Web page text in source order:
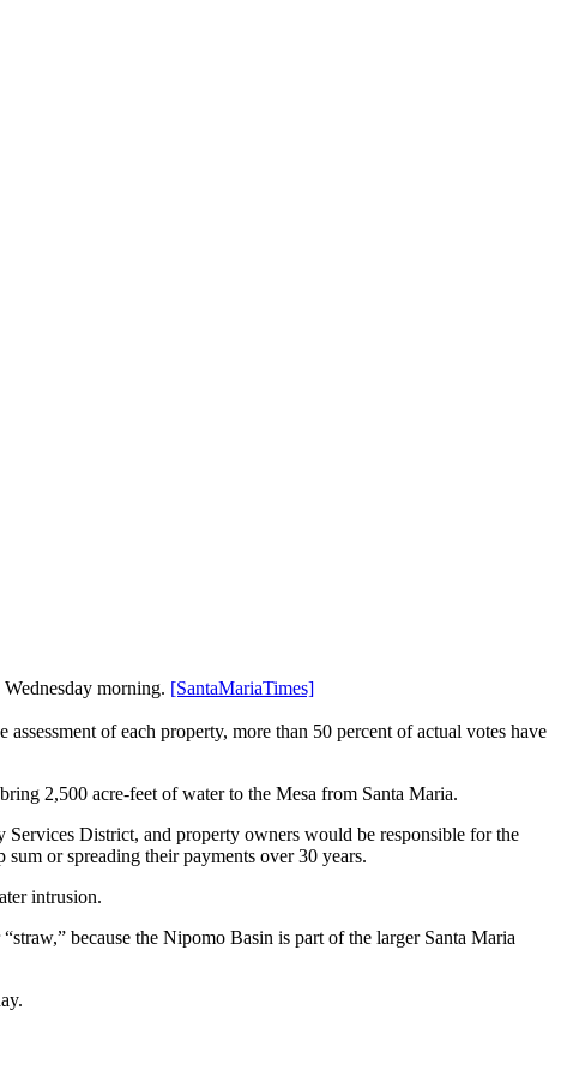
morning. [SantaMariaTimes]
of each property, more than 50 percent of actual votes have
2,500 acre-feet of water to the Mesa from Santa Maria.
District, and property owners would be responsible for the
or spreading their payments over 30 years.
intrusion.
because the Nipomo Basin is part of the larger Santa Maria